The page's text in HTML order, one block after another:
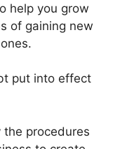
help you grow
of gaining new
put into effect
the procedures